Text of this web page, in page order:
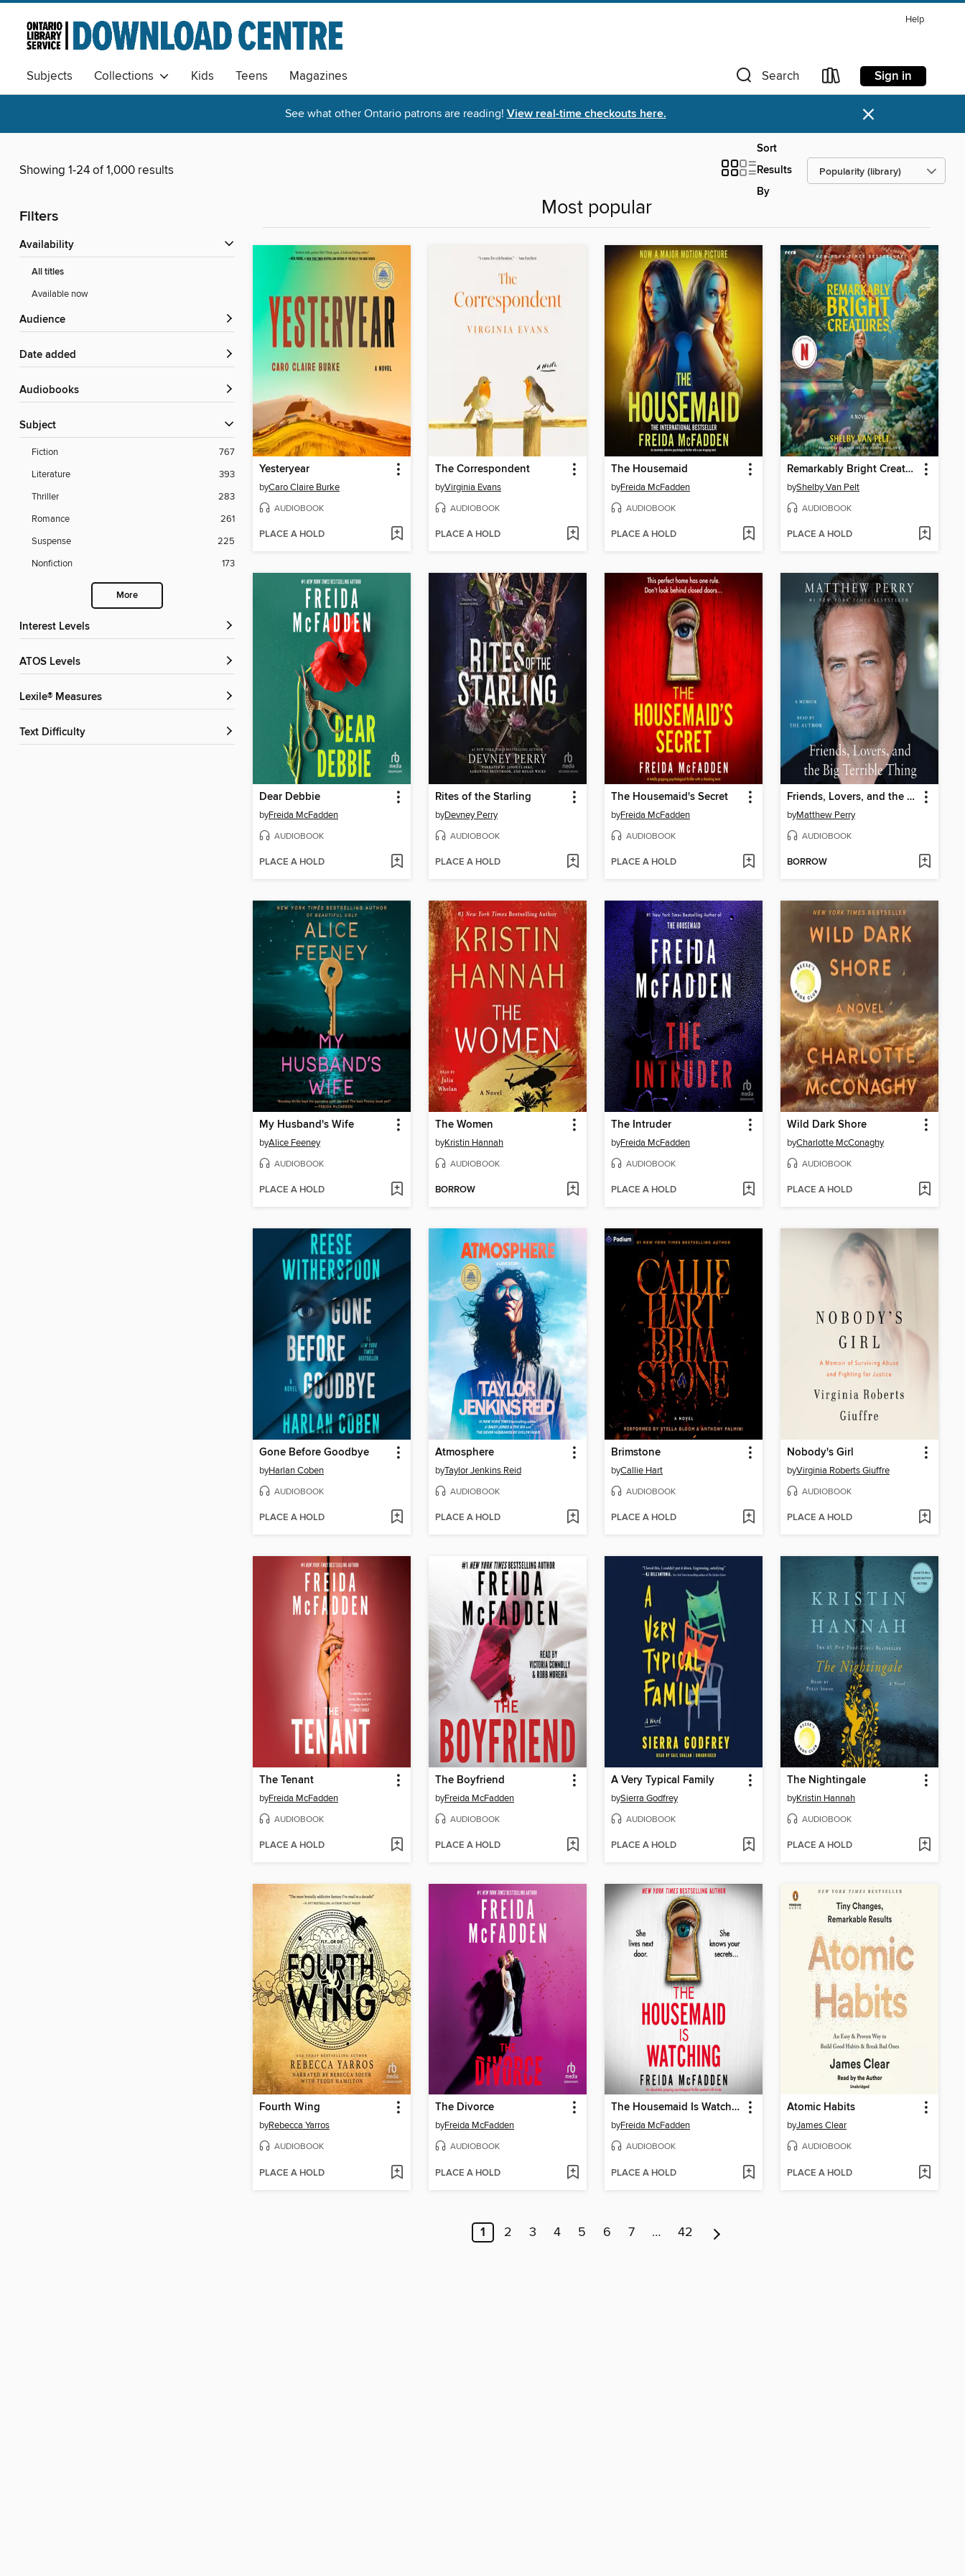
Help
Subjects Collections Kids Teens Magazines Search Sign in
See what other Ontario patrons are reading! View real-time checkouts here. ×
Showing 1-24 of 1,000 results
Sort
Results
By
Filters
Availability
All titles
Available now
Audience
Date added
Audiobooks
Subject
Fiction
767
Literature
393
Thriller
283
Romance
261
Suspense
225
Nonfiction
173
More
Interest Levels
ATOS Levels
Lexile® Measures
Text Difficulty
Most popular
Yesteryear
byCaro Claire Burke
AUDIOBOOK
PLACE A HOLD
The Correspondent
byVirginia Evans
AUDIOBOOK
PLACE A HOLD
The Housemaid
byFreida McFadden
AUDIOBOOK
PLACE A HOLD
Remarkably Bright Creatures
byShelby Van Pelt
AUDIOBOOK
PLACE A HOLD
Dear Debbie
byFreida McFadden
AUDIOBOOK
PLACE A HOLD
Rites of the Starling
byDevney Perry
AUDIOBOOK
PLACE A HOLD
The Housemaid's Secret
byFreida McFadden
AUDIOBOOK
PLACE A HOLD
Friends, Lovers, and the Big Terrible Thing
byMatthew Perry
AUDIOBOOK
BORROW
My Husband's Wife
byAlice Feeney
AUDIOBOOK
PLACE A HOLD
The Women
byKristin Hannah
AUDIOBOOK
BORROW
The Intruder
byFreida McFadden
AUDIOBOOK
PLACE A HOLD
Wild Dark Shore
byCharlotte McConaghy
AUDIOBOOK
PLACE A HOLD
Gone Before Goodbye
byHarlan Coben
AUDIOBOOK
PLACE A HOLD
Atmosphere
byTaylor Jenkins Reid
AUDIOBOOK
PLACE A HOLD
Brimstone
byCallie Hart
AUDIOBOOK
PLACE A HOLD
Nobody's Girl
byVirginia Roberts Giuffre
AUDIOBOOK
PLACE A HOLD
The Tenant
byFreida McFadden
AUDIOBOOK
PLACE A HOLD
The Boyfriend
byFreida McFadden
AUDIOBOOK
PLACE A HOLD
A Very Typical Family
bySierra Godfrey
AUDIOBOOK
PLACE A HOLD
The Nightingale
byKristin Hannah
AUDIOBOOK
PLACE A HOLD
Fourth Wing
byRebecca Yarros
AUDIOBOOK
PLACE A HOLD
The Divorce
byFreida McFadden
AUDIOBOOK
PLACE A HOLD
The Housemaid Is Watching
byFreida McFadden
AUDIOBOOK
PLACE A HOLD
Atomic Habits
byJames Clear
AUDIOBOOK
PLACE A HOLD
1 2 3 4 5 6 7 … 42